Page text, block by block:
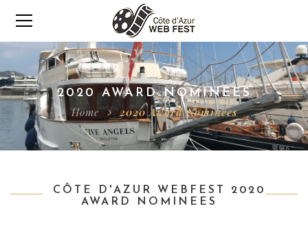
2020 AWARD NOMINEES
Home 2020 Award Nominees
CÔTE D'AZUR WEBFEST 2020
AWARD NOMINEES